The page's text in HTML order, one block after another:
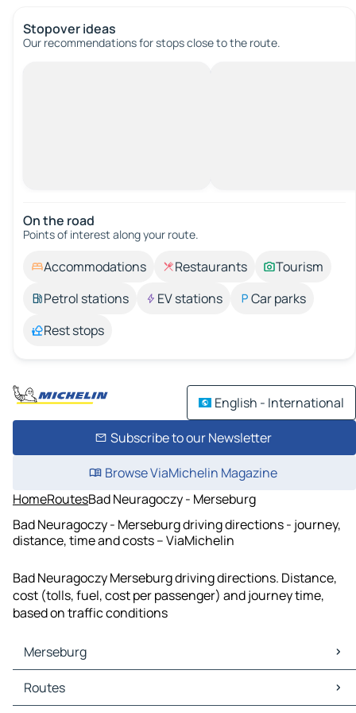
Stopover ideas
Our recommendations for stops close to the route.
On the road
Points of interest along your route.
Accommodations Restaurants
Tourism
Petrol stations
EV stations
Car parks
Rest stops
English - International
Subscribe to our Newsletter
Browse ViaMichelin Magazine
HomeRoutesBad Neuragoczy - Merseburg
Bad Neuragoczy - Merseburg driving directions - journey,
distance, time and costs – ViaMichelin
Bad Neuragoczy Merseburg driving directions. Distance,
cost (tolls, fuel, cost per passenger) and journey time,
based on traffic conditions
Merseburg
Merseburg Maps
Merseburg Traffic
Routes